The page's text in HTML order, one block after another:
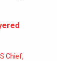
Chief,